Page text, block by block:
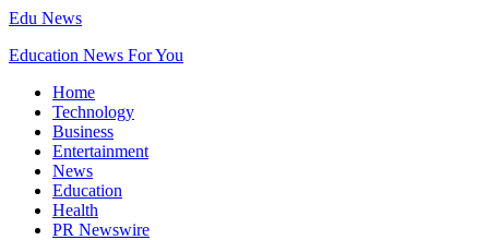
Edu News
Education News For You
Home
Technology
Business
Entertainment
News
Education
Health
PR Newswire